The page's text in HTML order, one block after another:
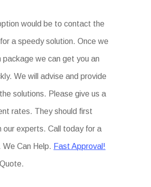
would be to contact the
a speedy solution. Once we
package we can get you an
We will advise and provide
solutions. Please give us a
rates. They should first
our experts. Call today for a
We Can Help. Fast Approval!